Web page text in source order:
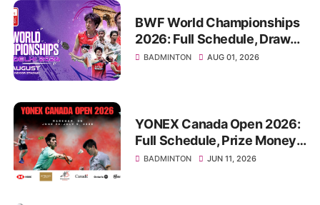
BWF World Championships
2026: Full Schedule, Draws,
Venue, Format TV Guide
BADMINTON AUG 01, 2026
YONEX Canada Open 2026:
Full Schedule, Prize Money,
How to Watch Live
BADMINTON JUN 11, 2026